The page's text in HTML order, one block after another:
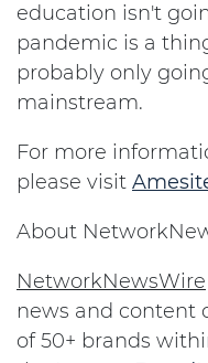
education isn't
pandemic is a
probably only
mainstream.
For more
please visit
About
NetworkNewsWire
news and content
of 50+ brands